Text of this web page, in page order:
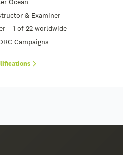
& Examiner
– 1 of 22 worldwide
Campaigns